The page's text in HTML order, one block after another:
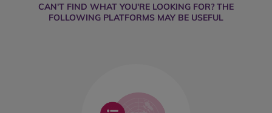
CAN'T FIND WHAT YOU'RE LOOKING FOR? THE
FOLLOWING PLATFORMS MAY BE USEFUL